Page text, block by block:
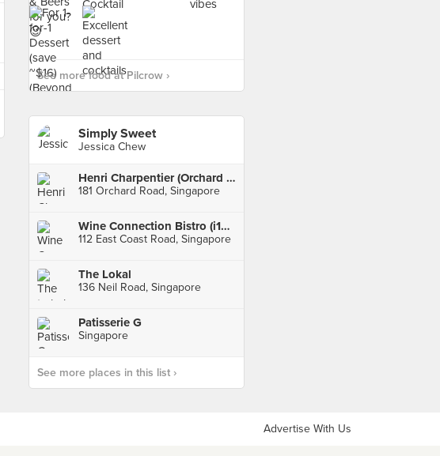
See more food at Pilcrow ›
Simply Sweet
Jessica Chew
Henri Charpentier (Orchard Central)
181 Orchard Road, Singapore
Wine Connection Bistro (i12 Katong)
112 East Coast Road, Singapore
The Lokal
136 Neil Road, Singapore
Patisserie G
Singapore
See more places in this list ›
Advertise With Us